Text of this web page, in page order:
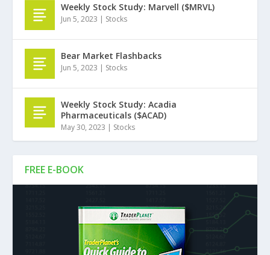
FREE E-BOOK
Weekly Stock Study: Marvell ($MRVL)
Jun 5, 2023 | Stocks
Bear Market Flashbacks
Jun 5, 2023 | Stocks
Weekly Stock Study: Acadia
Pharmaceuticals ($ACAD)
May 30, 2023 | Stocks